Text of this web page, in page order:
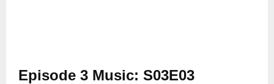
Episode 3 Music: S03E03